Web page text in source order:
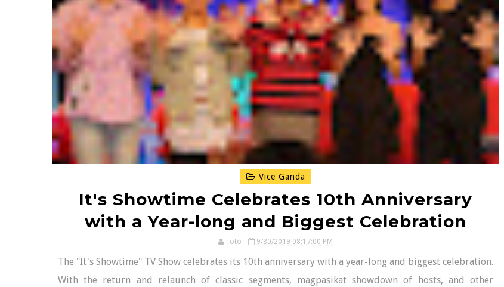
Vice Ganda
It's Showtime Celebrates 10th Anniversary
with a Year-long and Biggest Celebration
Toto 9/30/2019 08:17:00 PM
The "It's Showtime" TV Show celebrates its 10th anniversary with a year-long and biggest celebration.
With the return and relaunch of classic segments, magpasikat showdown of hosts, and other